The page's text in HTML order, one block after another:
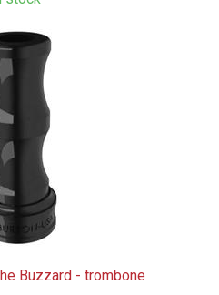
Buzzard - trombone